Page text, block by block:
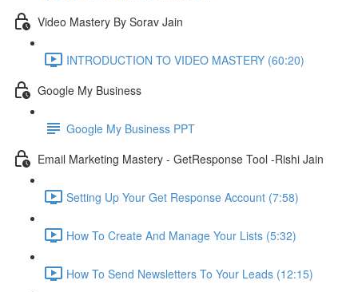
Video Mastery By Sorav Jain
INTRODUCTION TO VIDEO MASTERY (60:20)
Google My Business
Google My Business PPT
Email Marketing Mastery - GetResponse Tool -Rishi Jain
Setting Up Your Get Response Account (7:58)
How To Create And Manage Your Lists (5:32)
How To Send Newsletters To Your Leads (12:15)